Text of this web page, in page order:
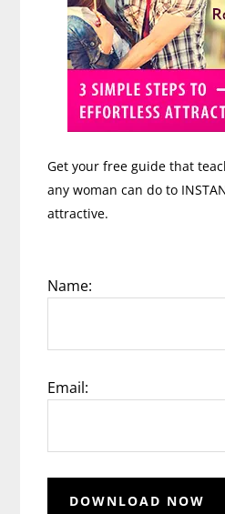
Get your free guide that
any woman can do to
attractive.
Name:
Email: